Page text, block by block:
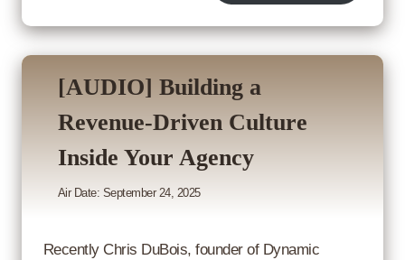
[AUDIO] Building a
Revenue-Driven Culture
Inside Your Agency
Air Date: September 24, 2025
Recently Chris DuBois, founder of Dynamic